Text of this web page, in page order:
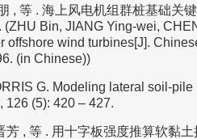
, 等 . 海上风电机组群桩基础关
(ZHU Bin, JIANG Ying-wei,
offshore wind turbines[J].
(in Chinese))
G. Modeling lateral soil-
126 (5): 420 – 427.
芳 , 等 . 用十字板强度推算软黏